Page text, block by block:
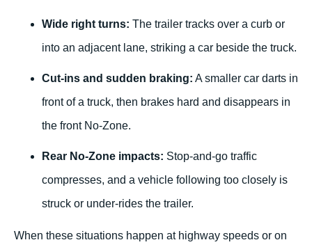
Wide right turns: The trailer tracks over a curb or
into an adjacent lane, striking a car beside the truck.
Cut-ins and sudden braking: A smaller car darts in
front of a truck, then brakes hard and disappears in
the front No-Zone.
Rear No-Zone impacts: Stop-and-go traffic
compresses, and a vehicle following too closely is
struck or under-rides the trailer.
When these situations happen at highway speeds or on